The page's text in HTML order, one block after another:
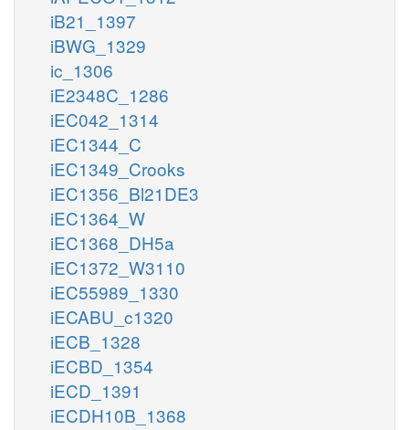
iB21_1397
iBWG_1329
ic_1306
iE2348C_1286
iEC042_1314
iEC1344_C
iEC1349_Crooks
iEC1356_Bl21DE3
iEC1364_W
iEC1368_DH5a
iEC1372_W3110
iEC55989_1330
iECABU_c1320
iECB_1328
iECBD_1354
iECD_1391
iECDH10B_1368